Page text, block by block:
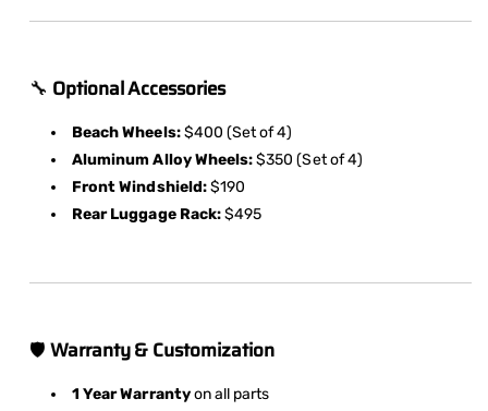
🔧 Optional Accessories
Beach Wheels:$400 (Set of 4)
Aluminum Alloy Wheels:$350 (Set of 4)
Front Windshield:$190
Rear Luggage Rack:$495
🛡️Warranty & Customization
1 Year Warrantyon all parts